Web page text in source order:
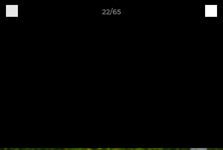
22/65